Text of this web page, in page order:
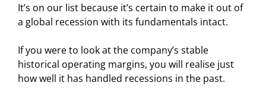
It’s on our list because it’s certain to make it out of
a global recession with its fundamentals intact.
If you were to look at the company’s stable
historical operating margins, you will realise just
how well it has handled recessions in the past.